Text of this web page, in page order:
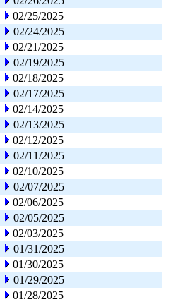
02/25/2025
02/24/2025
02/21/2025
02/19/2025
02/18/2025
02/17/2025
02/14/2025
02/13/2025
02/12/2025
02/11/2025
02/10/2025
02/07/2025
02/06/2025
02/05/2025
02/03/2025
01/31/2025
01/30/2025
01/29/2025
01/28/2025